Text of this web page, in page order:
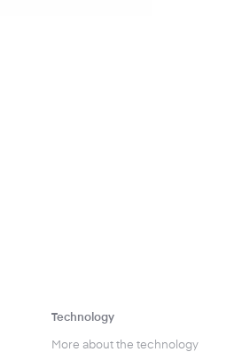
Technology
More about the technology